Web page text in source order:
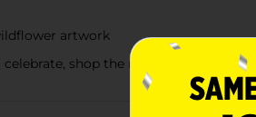
artwork
shop the rest of our Spring